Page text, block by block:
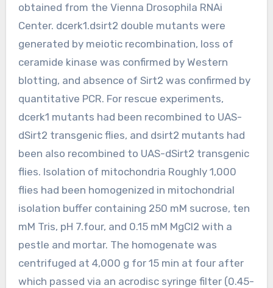
obtained from the Vienna Drosophila RNAi
Center. dcerk1.dsirt2 double mutants were
generated by meiotic recombination, loss of
ceramide kinase was confirmed by Western
blotting, and absence of Sirt2 was confirmed by
quantitative PCR. For rescue experiments,
dcerk1 mutants had been recombined to UAS-
dSirt2 transgenic flies, and dsirt2 mutants had
been also recombined to UAS-dSirt2 transgenic
flies. Isolation of mitochondria Roughly 1,000
flies had been homogenized in mitochondrial
isolation buffer containing 250 mM sucrose, ten
mM Tris, pH 7.four, and 0.15 mM MgCl2 with a
pestle and mortar. The homogenate was
centrifuged at 4,000 g for 15 min at four after
which passed via an acrodisc syringe filter (0.45-